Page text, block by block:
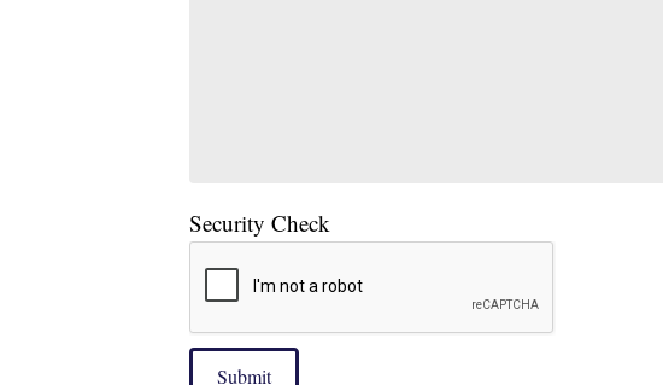
Security Check
Submit